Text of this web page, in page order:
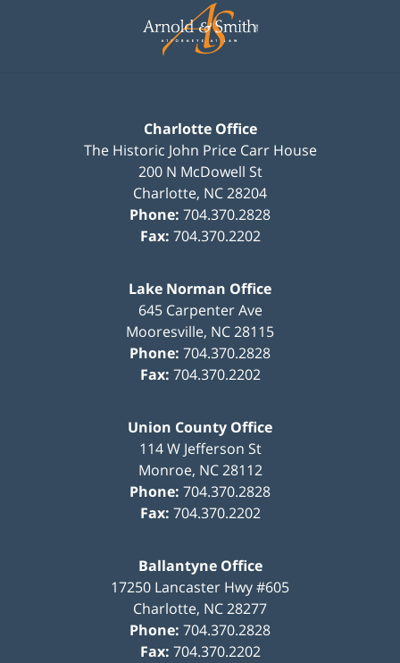
Information
Charlotte Office
The Historic John Price Carr House
200 N McDowell St
Charlotte, NC28204
Phone: 704.370.2828
Fax: 704.370.2202
Lake Norman Office
645 Carpenter Ave
Mooresville, NC28115
Phone: 704.370.2828
Fax: 704.370.2202
Union County Office
114 W Jefferson St
Monroe, NC 28112
Phone: 704.370.2828
Fax: 704.370.2202
Ballantyne Office
17250 Lancaster Hwy #605
Charlotte, NC28277
Phone: 704.370.2828
Fax: 704.370.2202